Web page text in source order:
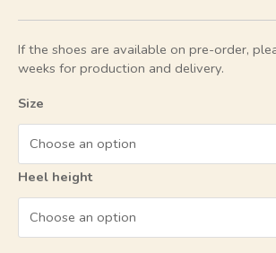
If the shoes are available on pre-order,
weeks for production and delivery.
Size
Heel height